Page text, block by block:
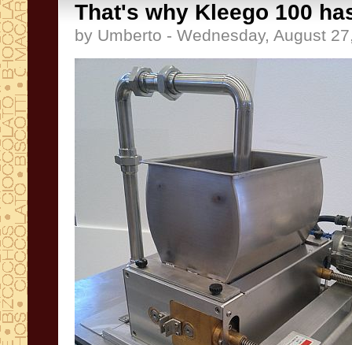
That's why Kleego 100
by Umberto - Wednesday, August